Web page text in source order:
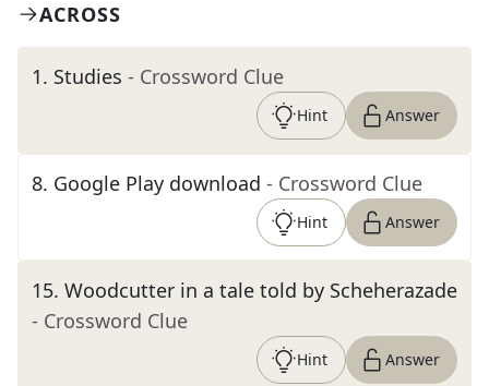
ACROSS
1. Studies - Crossword Clue
Hint Answer
8. Google Play download - Crossword Clue
Hint Answer
15. Woodcutter in a tale told by Scheherazade
- Crossword Clue
Hint Answer